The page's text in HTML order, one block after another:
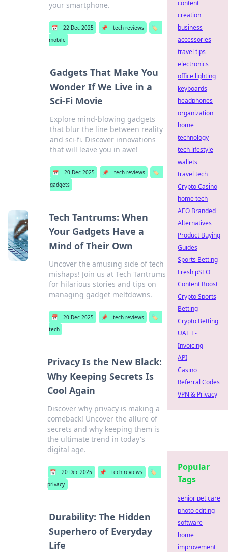
your smartphone.
📅 22 Dec 2025 📌 tech reviews
🏷️
mobile
Gadgets That Make You
Wonder If We Live in a
Sci-Fi Movie
Explore mind-blowing gadgets
that blur the line between reality
and sci-fi. Discover innovations
that will leave you in awe!
📅 20 Dec 2025 📌 tech reviews
🏷️
gadgets
Tech Tantrums: When
Your Gadgets Have a
Mind of Their Own
Uncover the amusing side of tech
mishaps! Join us at Tech Tantrums
for hilarious stories and tips on
managing gadget meltdowns.
📅 20 Dec 2025 📌 tech reviews
🏷️
tech
Privacy Is the New Black:
Why Keeping Secrets Is
Cool Again
Discover why privacy is making a
comeback! Uncover the allure of
secrets and why keeping them is
the ultimate trend in today's
digital age.
📅 20 Dec 2025 📌 tech reviews
🏷️
privacy
Durability: The Hidden
Superhero of Everyday
Life
content
creation
business
accessories
travel tips
electronics
office lighting
keyboards
headphones
organization
home
technology
tech lifestyle
wallets
travel tech
Crypto Casino
home tech
AEO Branded
Alternatives
Product Buying
Guides
Sports Betting
Fresh pSEO
Content Boost
Crypto Sports
Betting
Crypto Betting
UAE E-
Invoicing
API
Casino
Referral Codes
VPN & Privacy
Popular
Tags
senior pet care
photo editing
software
home
improvement